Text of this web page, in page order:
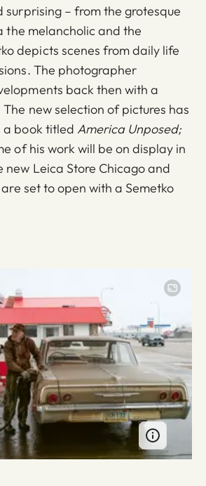
– from the grotesque
the melancholic and the
depicts scenes from daily life
The photographer
back then with a
new selection of pictures has
a book titled America Unposed;
of his work will be on display in
new Leica Store Chicago and
set to open with a Semetko